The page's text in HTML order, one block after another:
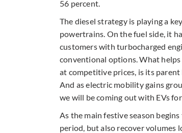
56 percent.
The diesel strategy is playing a
powertrains. On the fuel side, it
customers with turbocharged
conventional options. What
at competitive prices, is its
And as electric mobility gains
we will be coming out with EVs
As the main festive season
period, but also recover volumes